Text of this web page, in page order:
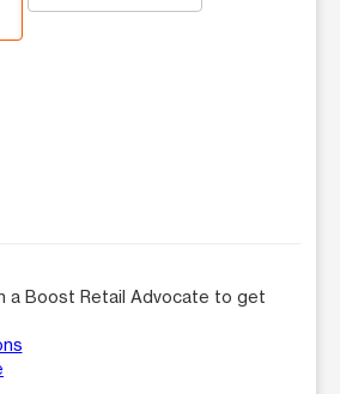
a Boost Retail Advocate to get